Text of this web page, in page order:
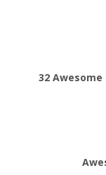
32